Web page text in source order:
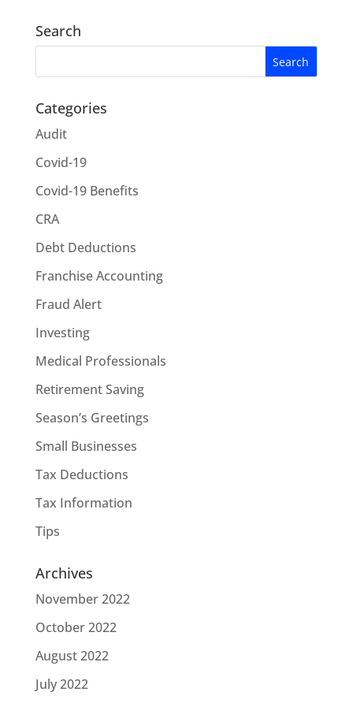
Search
Categories
Audit
Covid-19
Covid-19 Benefits
CRA
Debt Deductions
Franchise Accounting
Fraud Alert
Investing
Medical Professionals
Retirement Saving
Season’s Greetings
Small Businesses
Tax Deductions
Tax Information
Tips
Archives
November 2022
October 2022
August 2022
July 2022